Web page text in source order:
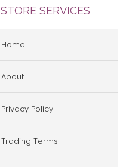
STORE SERVICES
Home
About
Privacy Policy
Trading Terms